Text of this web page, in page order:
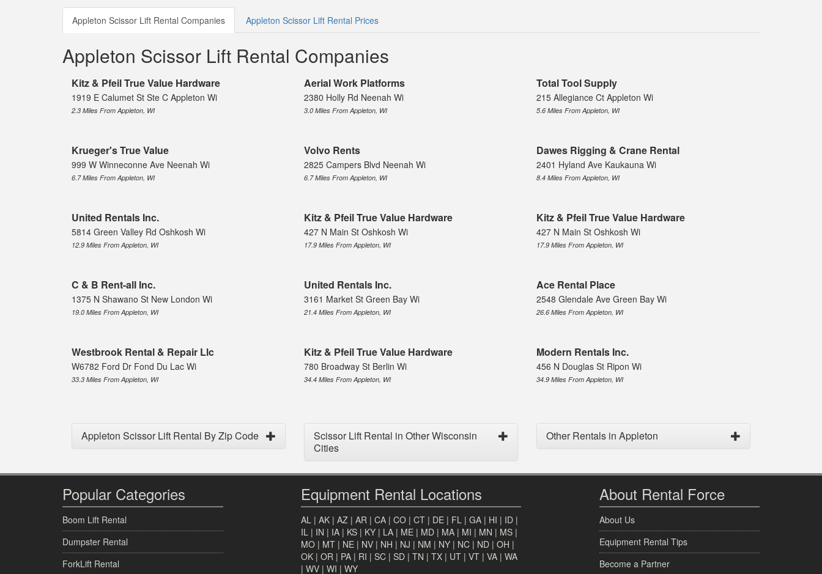
Appleton Scissor Lift Rental Companies Appleton Scissor Lift Rental Prices
Appleton Scissor Lift Rental Companies
Kitz & Pfeil True Value Hardware
1919 E Calumet St Ste C Appleton Wi
2.3 Miles From Appleton, WI
Aerial Work Platforms
2380 Holly Rd Neenah Wi
3.0 Miles From Appleton, WI
Total Tool Supply
215 Allegiance Ct Appleton Wi
5.6 Miles From Appleton, WI
Krueger's True Value
999 W Winneconne Ave Neenah Wi
6.7 Miles From Appleton, WI
Volvo Rents
2825 Campers Blvd Neenah Wi
6.7 Miles From Appleton, WI
Dawes Rigging & Crane Rental
2401 Hyland Ave Kaukauna Wi
8.4 Miles From Appleton, WI
United Rentals Inc.
5814 Green Valley Rd Oshkosh Wi
12.9 Miles From Appleton, WI
Kitz & Pfeil True Value Hardware
427 N Main St Oshkosh Wi
17.9 Miles From Appleton, WI
Kitz & Pfeil True Value Hardware
427 N Main St Oshkosh Wi
17.9 Miles From Appleton, WI
C & B Rent-all Inc.
1375 N Shawano St New London Wi
19.0 Miles From Appleton, WI
United Rentals Inc.
3161 Market St Green Bay Wi
21.4 Miles From Appleton, WI
Ace Rental Place
2548 Glendale Ave Green Bay Wi
26.6 Miles From Appleton, WI
Westbrook Rental & Repair Llc
W6782 Ford Dr Fond Du Lac Wi
33.3 Miles From Appleton, WI
Kitz & Pfeil True Value Hardware
780 Broadway St Berlin Wi
34.4 Miles From Appleton, WI
Modern Rentals Inc.
456 N Douglas St Ripon Wi
34.9 Miles From Appleton, WI
Appleton Scissor Lift Rental By Zip Code
Scissor Lift Rental in Other Wisconsin
Cities
Other Rentals in Appleton
Popular Categories
Boom Lift Rental
Dumpster Rental
ForkLift Rental
Equipment Rental Locations
AL | AK | AZ | AR | CA | CO | CT | DE | FL | GA | HI | ID |
IL | IN | IA | KS | KY | LA | ME | MD | MA | MI | MN | MS |
MO | MT | NE | NV | NH | NJ | NM | NY | NC | ND | OH |
OK | OR | PA | RI | SC | SD | TN | TX | UT | VT | VA | WA
| WV | WI | WY
About Rental Force
About Us
Equipment Rental Tips
Become a Partner